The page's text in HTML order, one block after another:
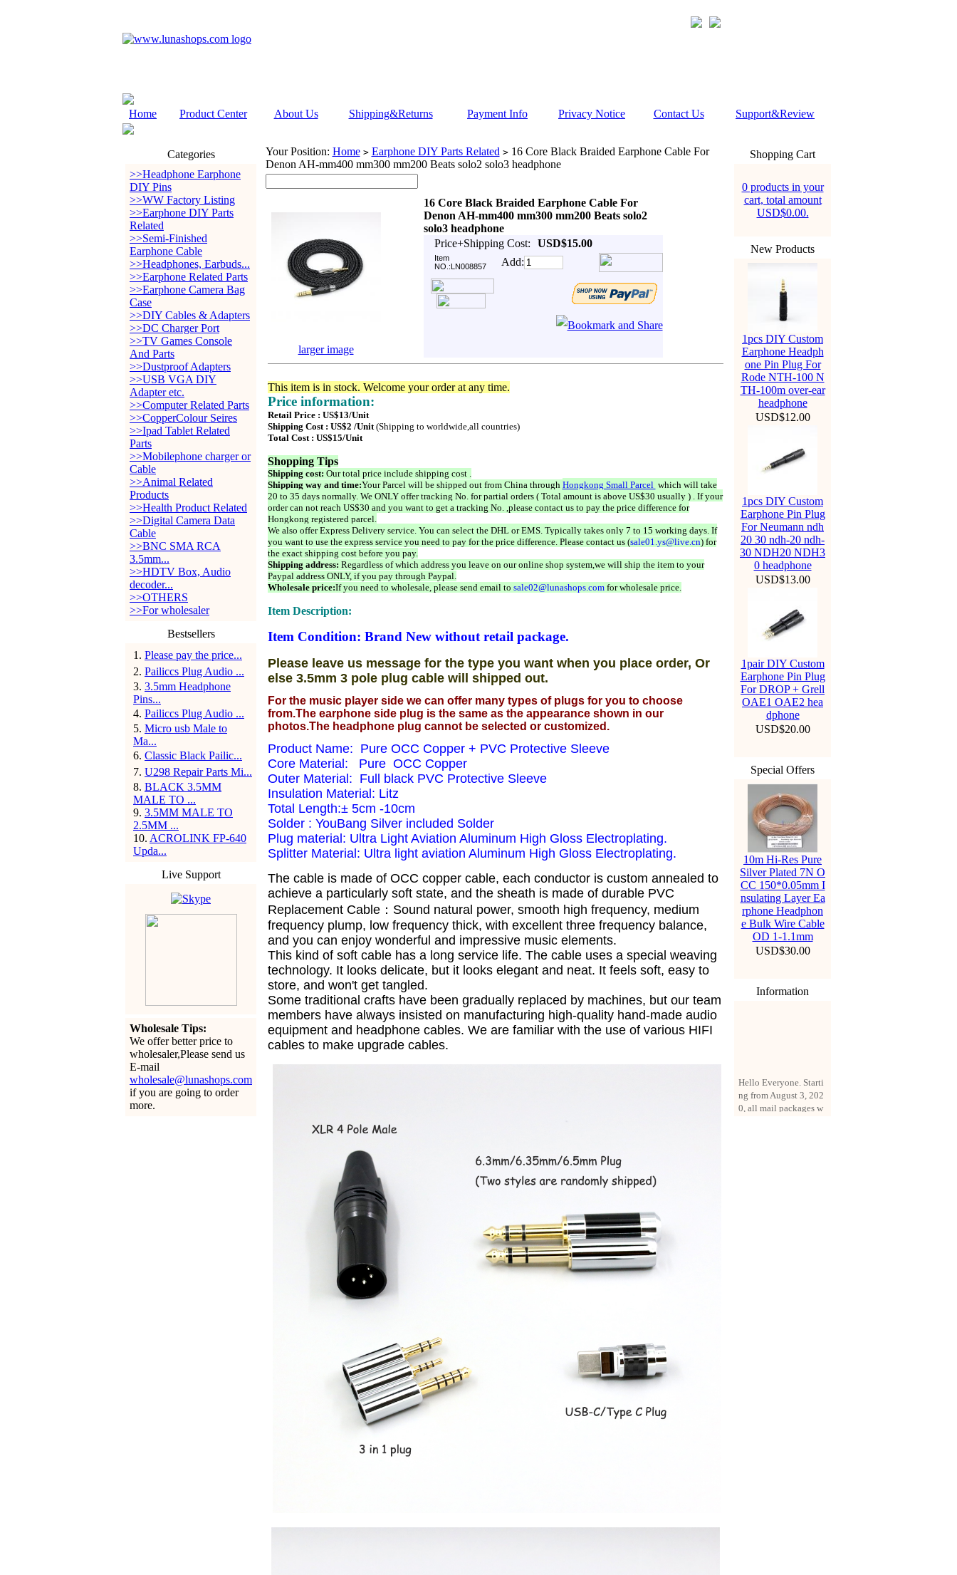
Home Product Center About Us Shipping&Returns Payment Info Privacy Notice Contact Us Support&Review
Categories
>>Headphone Earphone
DIY Pins
>>WW Factory Listing
>>Earphone DIY Parts
Related
>>Semi-Finished
Earphone Cable
>>Headphones, Earbuds...
>>Earphone Related Parts
>>Earphone Camera Bag
Case
>>DIY Cables & Adapters
>>DC Charger Port
>>TV Games Console
And Parts
>>Dustproof Adapters
>>USB VGA DIY
Adapter etc.
>>Computer Related Parts
>>CopperColour Seires
>>Ipad Tablet Related
Parts
>>Mobilephone charger or
Cable
>>Animal Related
Products
>>Health Product Related
>>Digital Camera Data
Cable
>>BNC SMA RCA
3.5mm...
>>HDTV Box, Audio
decoder...
>>OTHERS
>>For wholesaler
Bestsellers
1 . Please pay the price...
2. Pailiccs Plug Audio ...
3. 3.5mm Headphone
Pins...
4. Pailiccs Plug Audio ...
5. Micro usb Male to
Ma...
6. Classic Black Pailic...
7. U298 Repair Parts Mi...
8. BLACK 3.5MM
MALE TO ...
9. 3.5MM MALE TO
2.5MM ...
10. ACROLINK FP-640
Upda...
Live Support
Wholesale Tips:
We offer better price to
wholesaler,Please send us
E-mail
wholesale@lunashops.com
if you are going to order
more.
Your Position: Home > Earphone DIY Parts Related >16 Core Black Braided Earphone Cable For
Denon AH-mm400 mm300 mm200 Beats solo2 solo3 headphone
16 Core Black Braided Earphone Cable For
Denon AH-mm400 mm300 mm200 Beats solo2
solo3 headphone
Price+Shipping Cost:
USD$15.00
Item
NO.:LN008857
Add:
larger image
This item is in stock. Welcome your order at any time.
Price information:
Retail Price : US$13/Unit
Shipping Cost : US$2 /Unit(Shipping to worldwide,all countries)
Total Cost : US$15/Unit
Shopping Tips
Shipping cost: Our total price include shipping cost .
Shipping way and time:Your Parcel will be shipped out from China through Hongkong Small Parcel which will take
20 to 35 days normally. We ONLY offer tracking No. for partial orders ( Total amount is above US$30 usually ) . If your
order can not reach US$30 and you want to get a tracking No. ,please contact us to pay the price difference for
Hongkong registered parcel.
We also offer Express Delivery service. You can select the DHL or EMS. Typically takes only 7 to 15 working days. If
you want to use the express service you need to pay for the price difference. Please contact us (sale01.ys@live.cn) for
the exact shipping cost before you pay.
Shipping address: Regardless of which address you leave on our online shop system,we will ship the item to your
Paypal address ONLY, if you pay through Paypal.
Wholesale price:If you need to wholesale, please send email to sale02@lunashops.comfor wholesale price.
Item Description:
Item Condition: Brand New without retail package.
Please leave us message for the type you want when you place order, Or
else 3.5mm 3 pole plug cable will shipped out.
For the music player side we can offer many types of plugs for you to choose
from.The earphone side plug is the same as the appearance shown in our
photos.The headphone plug cannot be selected or customized.
Product Name: Pure OCC Copper + PVC Protective Sleeve
Core Material: Pure OCC Copper
Outer Material: Full black PVC Protective Sleeve
Insulation Material: Litz
Total Length:± 5cm -10cm
Solder : YouBang Silver included Solder
Plug material: Ultra Light Aviation Aluminum High Gloss Electroplating.
Splitter Material: Ultra light aviation Aluminum High Gloss Electroplating.
The cable is made of OCC copper cable, each conductor is custom annealed to
achieve a particularly soft state, and the sheath is made of durable PVC
Replacement Cable：Sound natural power, smooth high frequency, medium
frequency plump, low frequency thick, with excellent three frequency balance,
and you can enjoy wonderful and impressive music elements.
This kind of soft cable has a long service life. The cable uses a special weaving
technology. It looks delicate, but it looks elegant and neat. It feels soft, easy to
store, and won't get tangled.
Some traditional crafts have been gradually replaced by machines, but our team
members have always insisted on manufacturing high-quality hand-made audio
equipment and headphone cables. We are familiar with the use of various HIFI
cables to make upgrade cables.
Shopping Cart
0 products in your
cart, total amount
USD$0.00.
New Products
1pcs DIY Custom
Earphone Headph
one Pin Plug For
Rode NTH-100 N
TH-100m over-ear
headphone
USD$12.00
1pcs DIY Custom
Earphone Pin Plug
For Neumann ndh
20 30 ndh-20 ndh-
30 NDH20 NDH3
0 headphone
USD$13.00
1pair DIY Custom
Earphone Pin Plug
For DROP + Grell
OAE1 OAE2 hea
dphone
USD$20.00
Special Offers
10m Hi-Res Pure
Silver Plated 7N O
CC 150*0.05mm I
nsulating Layer Ea
rphone Headphon
e Bulk Wire Cable
OD 1-1.1mm
USD$30.00
Information
ng from August 3, 202
0, all mail packages w
ill be delivered by reg